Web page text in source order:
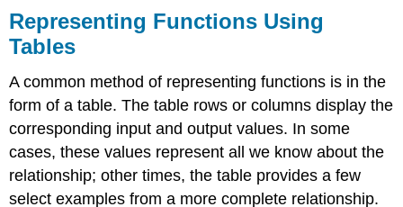
Representing Functions Using
Tables
A common method of representing functions is in the
form of a table. The table rows or columns display the
corresponding input and output values. In some
cases, these values represent all we know about the
relationship; other times, the table provides a few
select examples from a more complete relationship.